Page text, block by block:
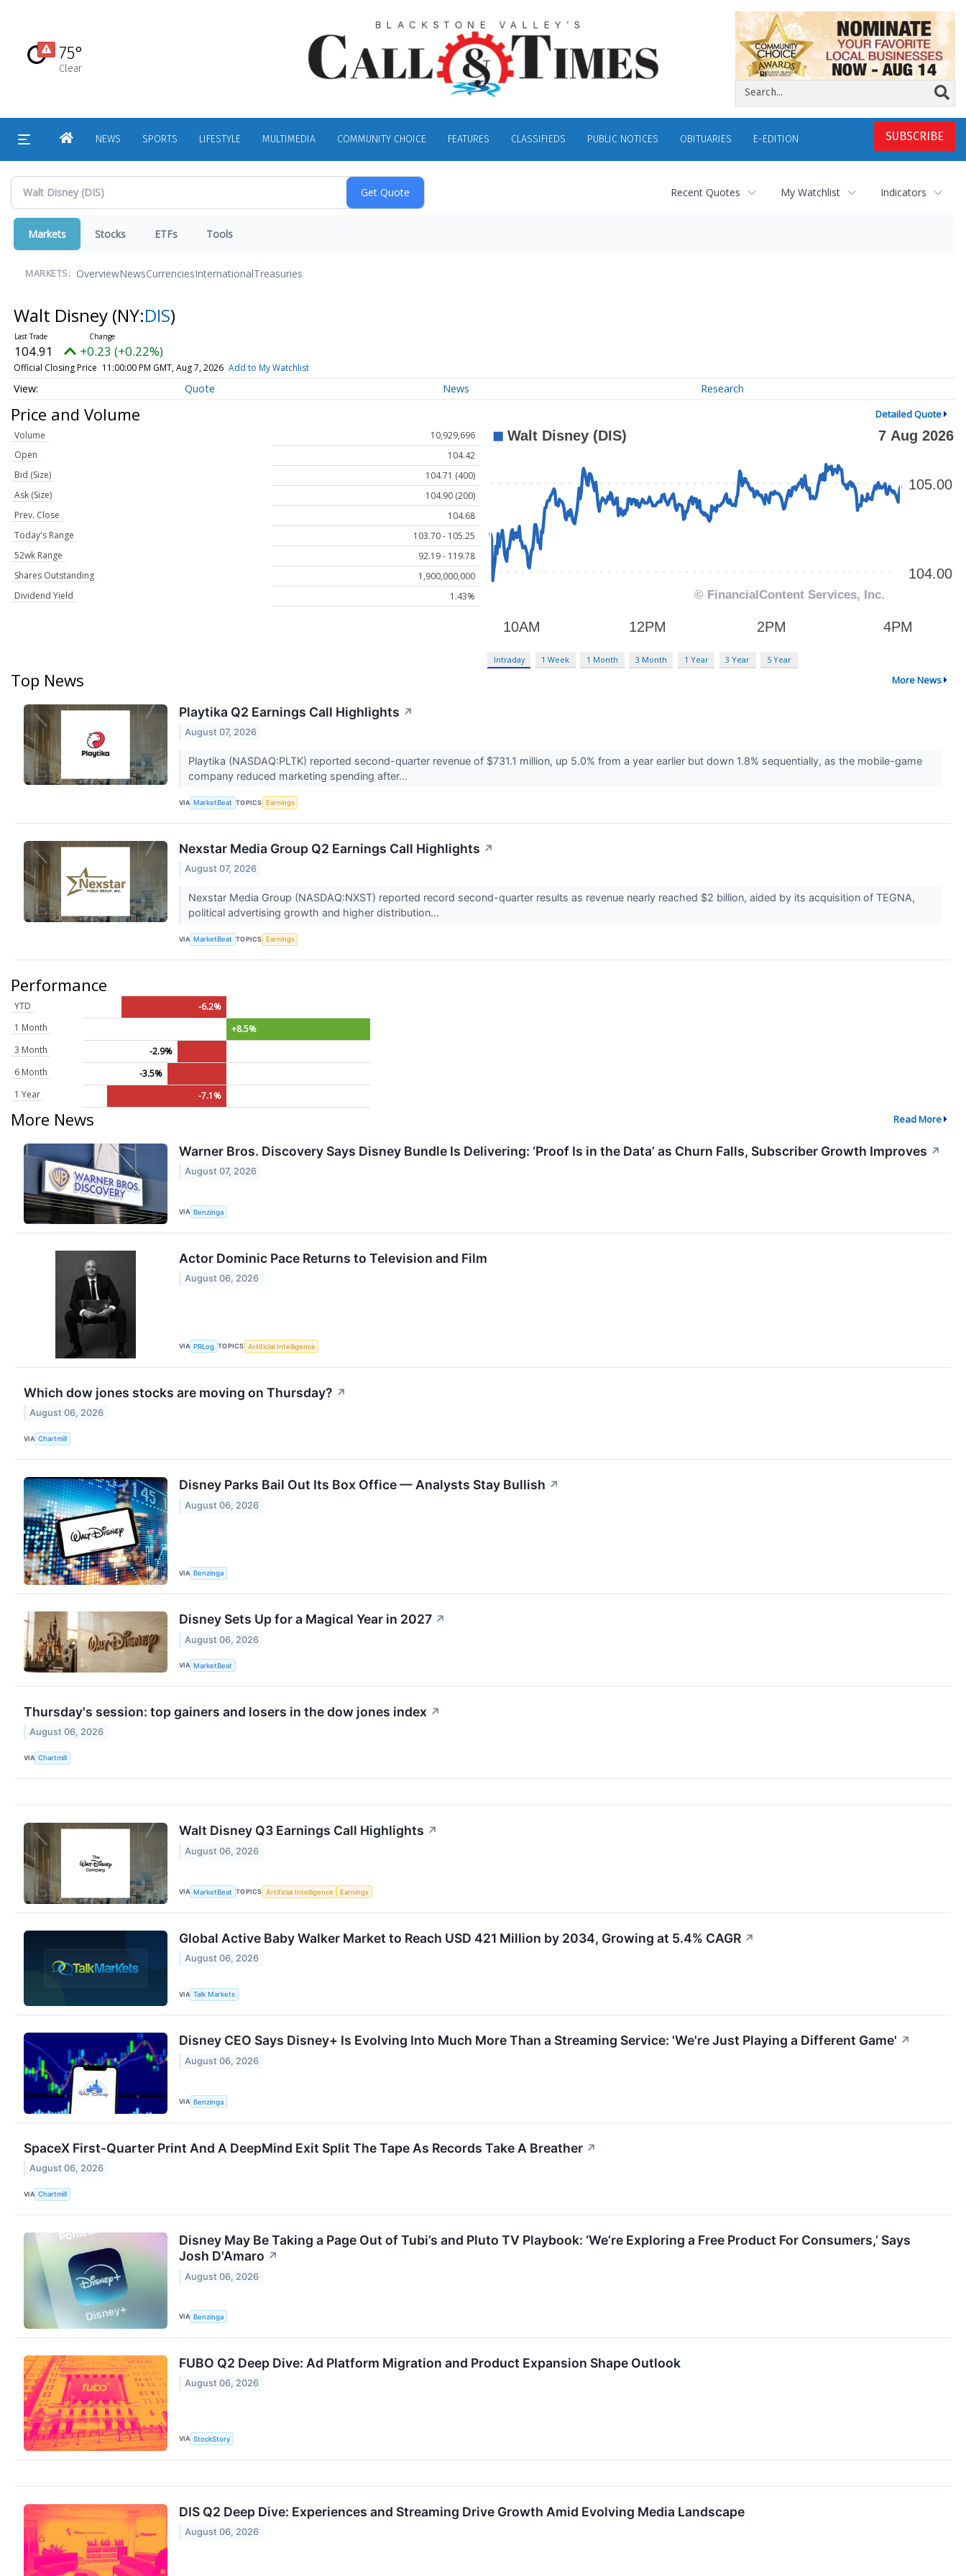
content
75°
Clear
SUBSCRIBE
HOMENEWS SPORTS LIFESTYLE MULTIMEDIA COMMUNITY CHOICE FEATURES CLASSIFIEDS PUBLIC NOTICES OBITUARIES E-EDITION
Recent Quotes My Watchlist Indicators
Markets Stocks ETFs Tools
MARKETS: OverviewNewsCurrenciesInternationalTreasuries
Walt Disney (NY:DIS)
104.91 +0.23 (+0.22%)
Official Closing Price 11:00:00 PM GMT, Aug 7, 2026 Add to My Watchlist
Quote News Research
Price and Volume Detailed Quote
Volume
10,929,696
Open
104.42
Bid (Size)
104.71 (400)
Ask (Size)
104.90 (200)
Prev. Close
104.68
Today's Range
103.70 - 105.25
52wk Range
92.19 - 119.78
Shares Outstanding
1,900,000,000
Dividend Yield
1.43%
Intraday 1 Week 1 Month 3 Month 1 Year 3 Year 5 Year
Top News More News
Playtika Q2 Earnings Call Highlights ↗
August 07, 2026
Playtika (NASDAQ:PLTK) reported second-quarter revenue of $731.1 million, up 5.0% from a year earlier but down 1.8% sequentially, as the mobile-game
company reduced marketing spending after...
VIA MarketBeat TOPICS Earnings
Nexstar Media Group Q2 Earnings Call Highlights ↗
August 07, 2026
Nexstar Media Group (NASDAQ:NXST) reported record second-quarter results as revenue nearly reached $2 billion, aided by its acquisition of TEGNA,
political advertising growth and higher distribution...
VIA MarketBeat TOPICS Earnings
Performance
YTD
-6.2%
1 Month
+8.5%
3 Month
-2.9%
6 Month
-3.5%
1 Year
-7.1%
More News Read More
Warner Bros. Discovery Says Disney Bundle Is Delivering: ‘Proof Is in the Data’ as Churn Falls, Subscriber Growth Improves ↗
August 07, 2026
VIA Benzinga
Actor Dominic Pace Returns to Television and Film
August 06, 2026
VIA PRLog TOPICS Artificial Intelligence
Which dow jones stocks are moving on Thursday? ↗
August 06, 2026
VIA Chartmill
Disney Parks Bail Out Its Box Office — Analysts Stay Bullish ↗
August 06, 2026
VIA Benzinga
Disney Sets Up for a Magical Year in 2027 ↗
August 06, 2026
VIA MarketBeat
Thursday's session: top gainers and losers in the dow jones index ↗
August 06, 2026
VIA Chartmill
Walt Disney Q3 Earnings Call Highlights ↗
August 06, 2026
VIA MarketBeat TOPICS Artificial Intelligence Earnings
Global Active Baby Walker Market to Reach USD 421 Million by 2034, Growing at 5.4% CAGR ↗
August 06, 2026
VIA Talk Markets
Disney CEO Says Disney+ Is Evolving Into Much More Than a Streaming Service: 'We're Just Playing a Different Game' ↗
August 06, 2026
VIA Benzinga
SpaceX First-Quarter Print And A DeepMind Exit Split The Tape As Records Take A Breather ↗
August 06, 2026
VIA Chartmill
Disney May Be Taking a Page Out of Tubi’s and Pluto TV Playbook: ‘We’re Exploring a Free Product For Consumers,’ Says
Josh D'Amaro ↗
August 06, 2026
VIA Benzinga
FUBO Q2 Deep Dive: Ad Platform Migration and Product Expansion Shape Outlook
August 06, 2026
VIA StockStory
DIS Q2 Deep Dive: Experiences and Streaming Drive Growth Amid Evolving Media Landscape
August 06, 2026